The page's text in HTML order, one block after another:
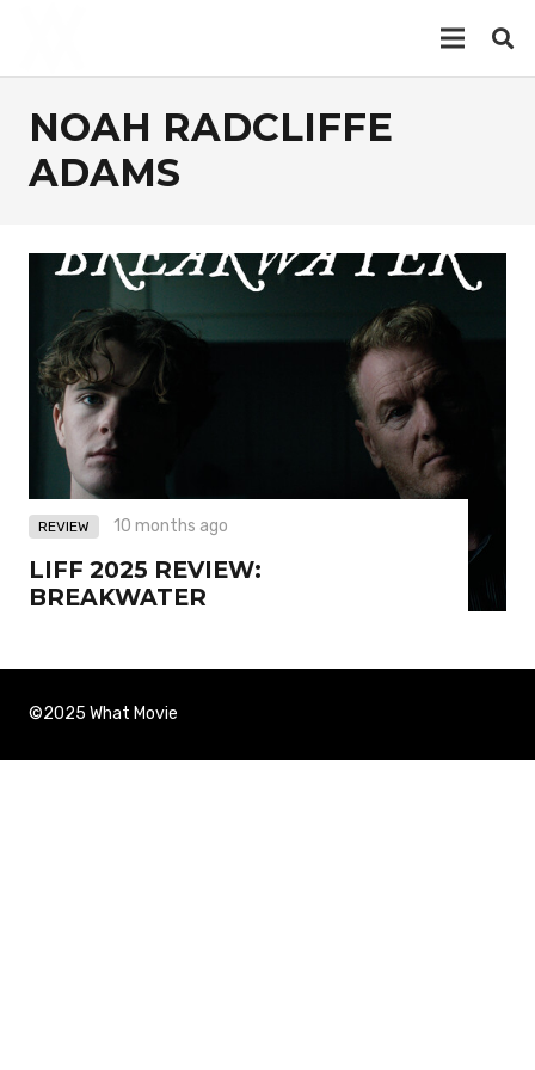
NOAH RADCLIFFE
ADAMS
REVIEW 10 months ago
LIFF 2025 REVIEW:
BREAKWATER
©2025 What Movie